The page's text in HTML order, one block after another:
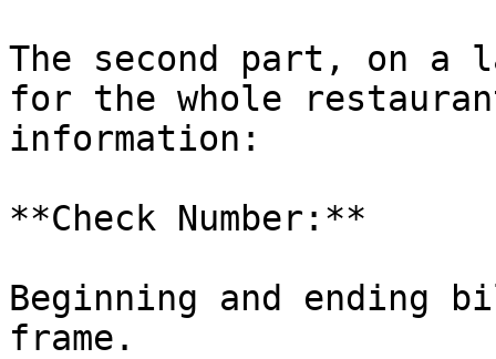
The second part, on
for the whole
information:
**Check Number:**
Beginning and ending
frame.